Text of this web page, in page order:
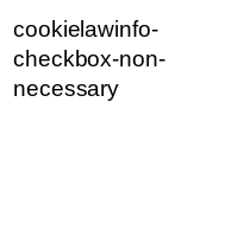
cookielawinfo-
checkbox-non-
necessary